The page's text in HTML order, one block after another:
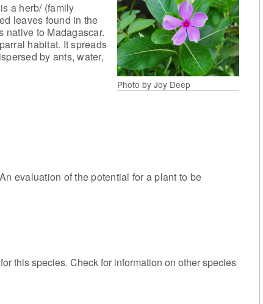
Photo by Joy Deep
a herb/ (family
leaves found in the
native to Madagascar.
habitat. It spreads
by ants, water,
evaluation of the potential for a plant to be
this species. Check for information on other species